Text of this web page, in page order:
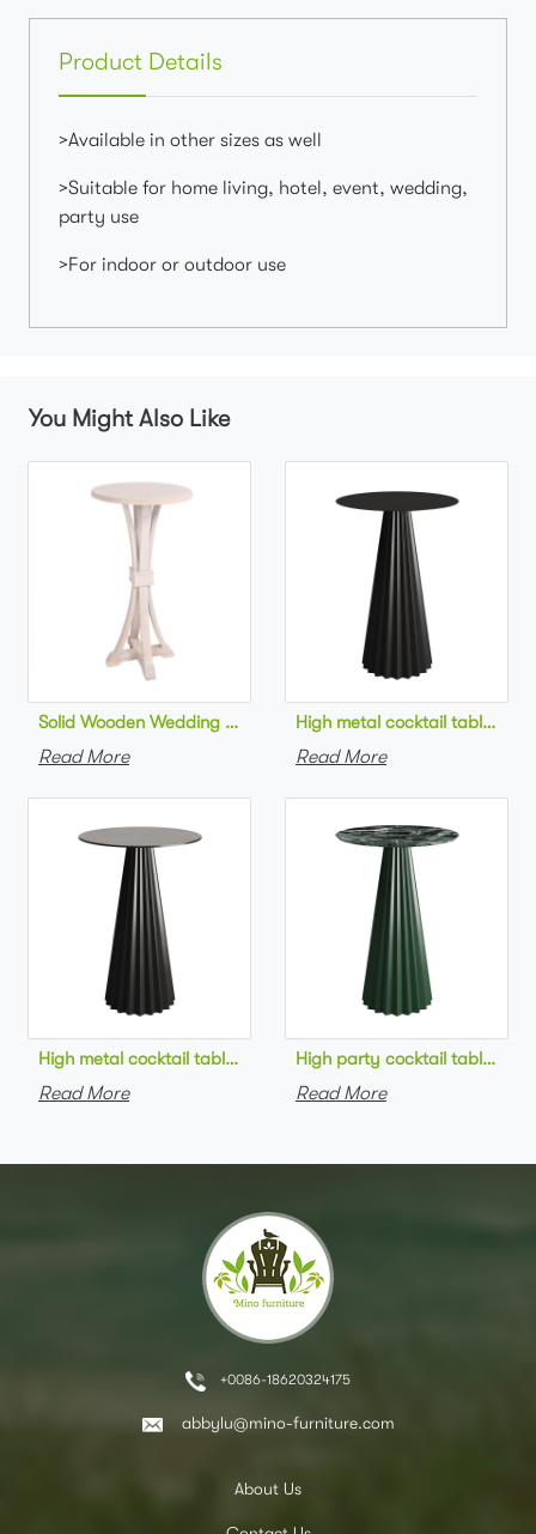
Product Details
>Available in other sizes as well
>Suitable for home living, hotel, event, wedding,
party use
>For indoor or outdoor use
You Might Also Like
Solid Wooden Wedding Furniture Round Top bar Table for
Read More
High metal cocktail table
Read More
High metal cocktail table black metal base HPL top round bar
Read More
High party cocktail table
Read More
+0086-18620324175
abbylu@mino-furniture.com
About Us